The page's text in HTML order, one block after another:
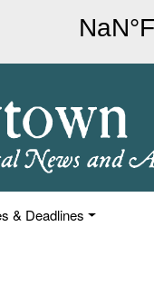
& Deadlines